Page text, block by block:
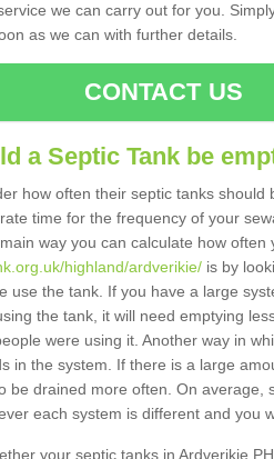
we can carry out for you.
as we can with further details.
CONTACT US
a Septic Tank be
how often their septic tanks should
time for the frequency of your
way you can calculate how often
highland/ardverikie/ is by
use the tank. If you have a large
the tank, it will need emptying
were using it. Another way in
in the system. If there is a large
be drained more often. On average,
each system is different and you
your septic tanks in Ardverikie